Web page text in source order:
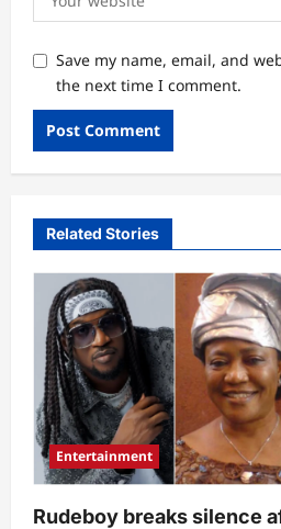
Save my name, email, and
the next time I comment.
Related Stories
Entertainment
Rudeboy breaks silence